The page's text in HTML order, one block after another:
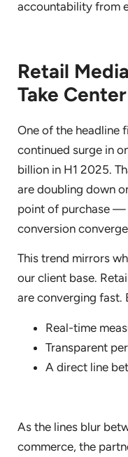
accountability from
Retail
Take
One of the headline
continued surge in
billion in H1 2025.
are doubling down
point of purchase —
conversion
This trend mirrors
our client base.
are converging fast.
Real-time
Transparent
A direct line
As the lines blur
commerce, the